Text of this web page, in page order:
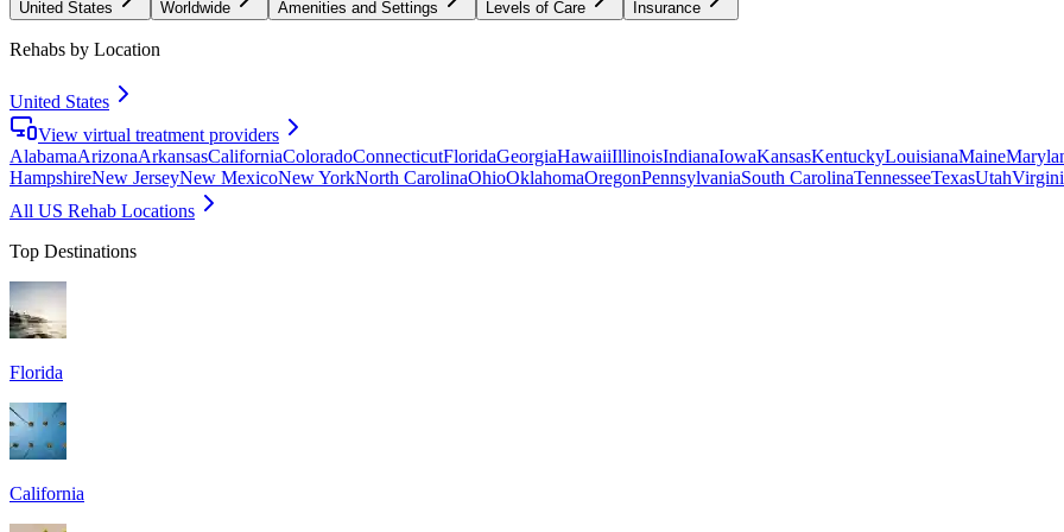
United States Worldwide Amenities and Settings Levels of Care Insurance
Rehabs by Location
United States
View virtual treatment providers
AlabamaArizonaArkansasCaliforniaColoradoConnecticutFloridaGeorgiaHawaiiIllinoisIndianaIowaKansasKentuckyLouisianaMaine
HampshireNew JerseyNew MexicoNew YorkNorth CarolinaOhioOklahomaOregonPennsylvaniaSouth CarolinaTennesseeTexasUtah
All US Rehab Locations
Top Destinations
Florida
California